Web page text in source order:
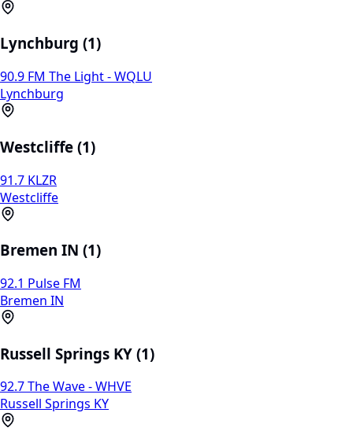
Lynchburg (1)
90.9 FM The Light - WQLU
Lynchburg
Westcliffe (1)
91.7 KLZR
Westcliffe
Bremen IN (1)
92.1 Pulse FM
Bremen IN
Russell Springs KY (1)
92.7 The Wave - WHVE
Russell Springs KY